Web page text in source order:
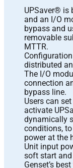
UPSaver® is
and an I/O
bypass and
removable
MTTR.
distributed
The I/O
connection
bypass line.
Users can
activate
dynamically
conditions,
power at the
Unit input
soft start
Genset’s